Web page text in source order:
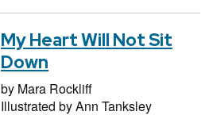
My Heart Will Not Sit
Down
by Mara Rockliff
Illustrated byAnn Tanksley